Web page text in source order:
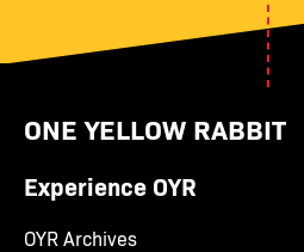
ONE YELLOW RABBIT
Experience OYR
OYR Archives